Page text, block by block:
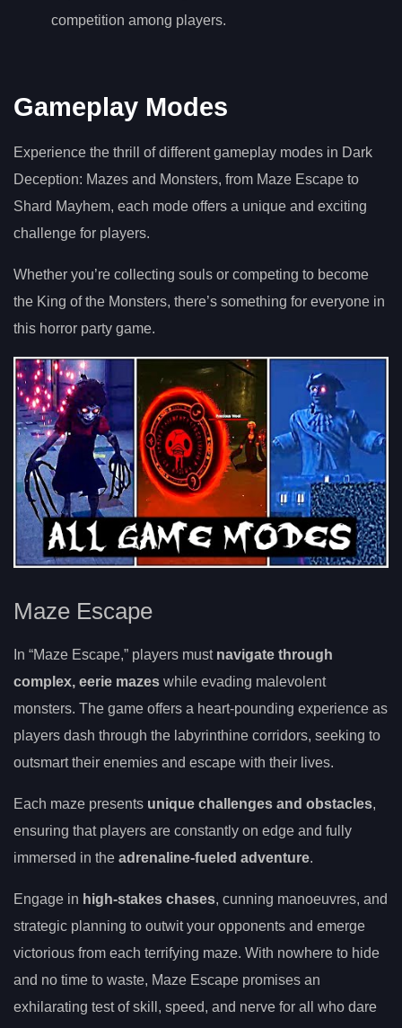
competition among players.
Gameplay Modes
Experience the thrill of different gameplay modes in Dark
Deception: Mazes and Monsters, from Maze Escape to
Shard Mayhem, each mode offers a unique and exciting
challenge for players.
Whether you’re collecting souls or competing to become
the King of the Monsters, there’s something for everyone in
this horror party game.
Maze Escape
In “Maze Escape,” players must navigate through
complex, eerie mazes while evading malevolent
monsters. The game offers a heart-pounding experience as
players dash through the labyrinthine corridors, seeking to
outsmart their enemies and escape with their lives.
Each maze presents unique challenges and obstacles,
ensuring that players are constantly on edge and fully
immersed in the adrenaline-fueled adventure.
Engage in high-stakes chases, cunning manoeuvres, and
strategic planning to outwit your opponents and emerge
victorious from each terrifying maze. With nowhere to hide
and no time to waste, Maze Escape promises an
exhilarating test of skill, speed, and nerve for all who dare